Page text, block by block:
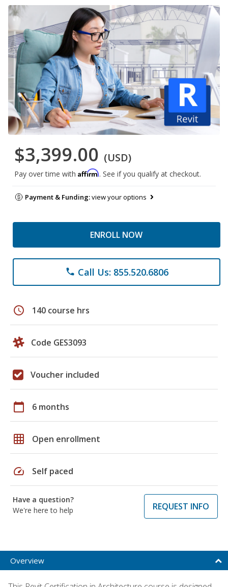
$3,399.00 (USD)
Pay over time with Affirm. See if you qualify at checkout.
Payment & Funding:view your options
ENROLL NOW
phone Call Us: 855.520.6806
schedule 140 course hrs
Code GES3093
Voucher included
calendar_today 6 months
grid_on Open enrollment
speed Self paced
Have a question?
We're here to help
REQUEST INFO
Overview